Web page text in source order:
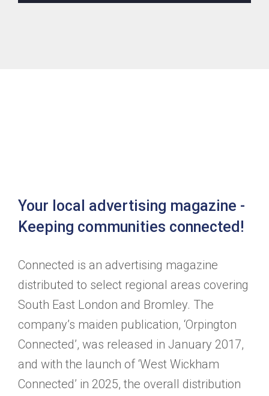
Your local advertising magazine -
Keeping communities connected!
Connected is an advertising magazine
distributed to select regional areas covering
South East London and Bromley. The
company’s maiden publication, ‘Orpington
Connected’, was released in January 2017,
and with the launch of ‘West Wickham
Connected’ in 2025, the overall distribution